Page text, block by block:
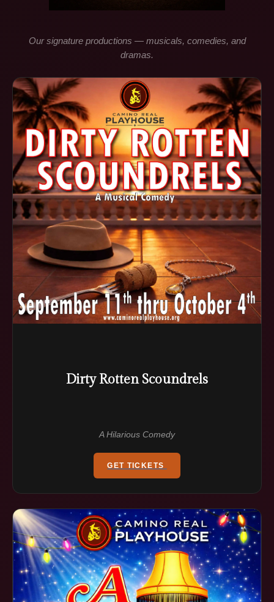
Our signature productions — musicals, comedies, and
dramas.
Dirty Rotten Scoundrels
A Hilarious Comedy
GET TICKETS